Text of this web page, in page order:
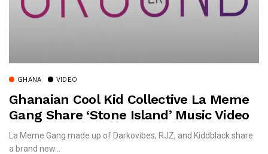
GHANA VIDEO
Ghanaian Cool Kid Collective La Meme
Gang Share ‘Stone Island’ Music Video
La Meme Gang made up of Darkovibes, RJZ, and Kiddblack share
a brand new...